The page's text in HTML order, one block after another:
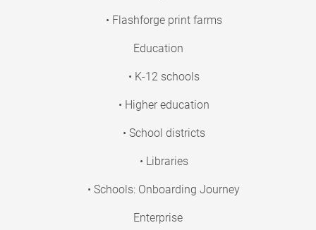
• Flashforge print farms
Education
• K-12 schools
• Higher education
• School districts
• Libraries
• Schools: Onboarding Journey
Enterprise